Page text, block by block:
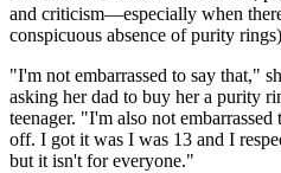
and criticism—especially when
conspicuous absence of purity
"I'm not embarrassed to say that,"
asking her dad to buy her a purity
teenager. "I'm also not
off. I got it was I was 13 and I
but it isn't for everyone."